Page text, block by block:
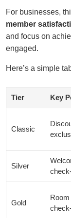
For businesses,
member
and focus on
engaged.
Here’s a simple
Tier Key
Classic
Silver
Gold